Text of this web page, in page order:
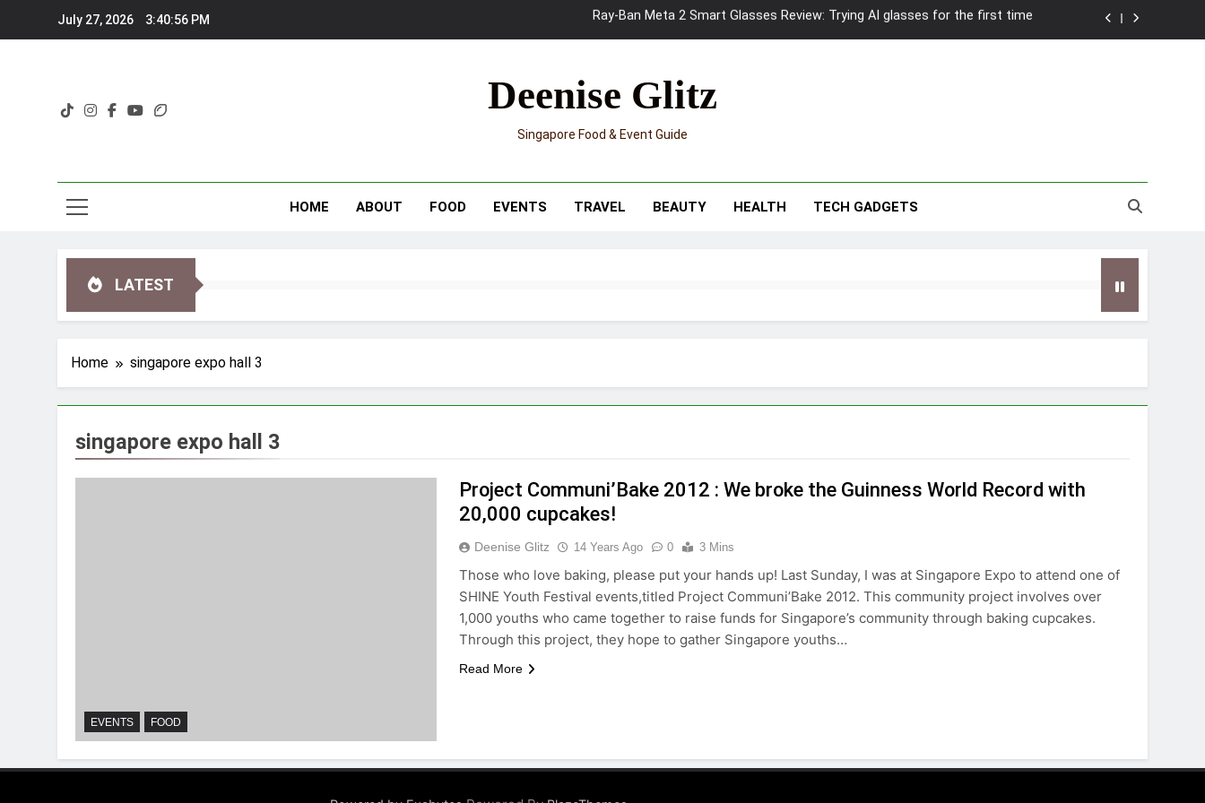
July 27, 2026 3:40:56 PM
UNIQLO x Francesco Risso Launches “Made for Dreaming” Summer 2026 Capsule Collection in Singapore
Deenise Glitz
Singapore Food & Event Guide
HOME ABOUT FOOD EVENTS TRAVEL BEAUTY HEALTH TECH GADGETS
LATEST
Home singapore expo hall 3
singapore expo hall 3
EVENTS FOOD
Project Communi’Bake 2012 : We broke the Guinness World Record with
20,000 cupcakes!
Deenise Glitz 14 Years Ago 0 3 Mins
Those who love baking, please put your hands up! Last Sunday, I was at Singapore Expo to attend one of
SHINE Youth Festival events,titled Project Communi’Bake 2012. This community project involves over
1,000 youths who came together to raise funds for Singapore’s community through baking cupcakes.
Through this project, they hope to gather Singapore youths…
Read More